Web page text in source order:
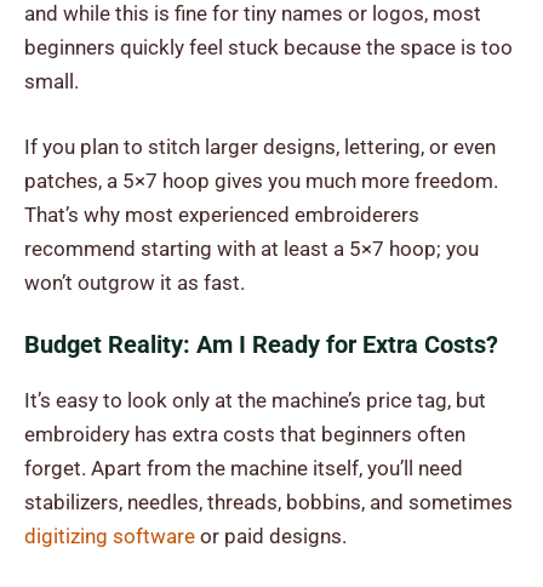
and while this is fine for tiny names or logos, most
beginners quickly feel stuck because the space is too
small.
If you plan to stitch larger designs, lettering, or even
patches, a 5×7 hoop gives you much more freedom.
That’s why most experienced embroiderers
recommend starting with at least a 5×7 hoop; you
won’t outgrow it as fast.
Budget Reality: Am I Ready for Extra Costs?
It’s easy to look only at the machine’s price tag, but
embroidery has extra costs that beginners often
forget. Apart from the machine itself, you’ll need
stabilizers, needles, threads, bobbins, and sometimes
digitizing software or paid designs.